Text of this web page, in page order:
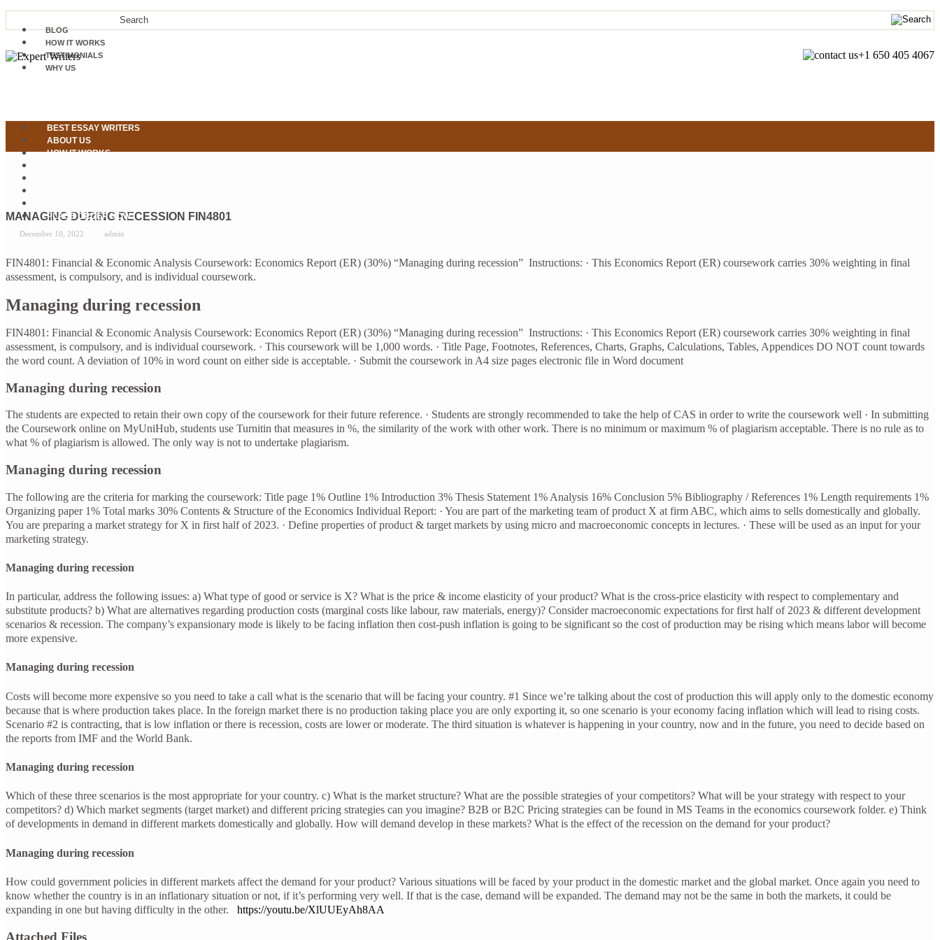
BLOG
HOW IT WORKS
TESTIMONIALS
WHY US
+1 650 405 4067
BEST ESSAY WRITERS
ABOUT US
HOW IT WORKS
PLACE ORDER NOW
MANAGING DURING RECESSION FIN4801
December 10, 2022 admin
FIN4801: Financial & Economic Analysis Coursework: Economics Report (ER) (30%) “Managing during recession” Instructions: · This Economics Report (ER) coursework carries 30% weighting in final
assessment, is compulsory, and is individual coursework.
Managing during recession
FIN4801: Financial & Economic Analysis Coursework: Economics Report (ER) (30%) “Managing during recession” Instructions: · This Economics Report (ER) coursework carries 30% weighting in final
assessment, is compulsory, and is individual coursework. · This coursework will be 1,000 words. · Title Page, Footnotes, References, Charts, Graphs, Calculations, Tables, Appendices DO NOT count towards
the word count. A deviation of 10% in word count on either side is acceptable. · Submit the coursework in A4 size pages electronic file in Word document
Managing during recession
The students are expected to retain their own copy of the coursework for their future reference. · Students are strongly recommended to take the help of CAS in order to write the coursework well · In submitting
the Coursework online on MyUniHub, students use Turnitin that measures in %, the similarity of the work with other work. There is no minimum or maximum % of plagiarism acceptable. There is no rule as to
what % of plagiarism is allowed. The only way is not to undertake plagiarism.
Managing during recession
The following are the criteria for marking the coursework: Title page 1% Outline 1% Introduction 3% Thesis Statement 1% Analysis 16% Conclusion 5% Bibliography / References 1% Length requirements 1%
Organizing paper 1% Total marks 30% Contents & Structure of the Economics Individual Report: · You are part of the marketing team of product X at firm ABC, which aims to sells domestically and globally.
You are preparing a market strategy for X in first half of 2023. · Define properties of product & target markets by using micro and macroeconomic concepts in lectures. · These will be used as an input for your
marketing strategy.
Managing during recession
In particular, address the following issues: a) What type of good or service is X? What is the price & income elasticity of your product? What is the cross-price elasticity with respect to complementary and
substitute products? b) What are alternatives regarding production costs (marginal costs like labour, raw materials, energy)? Consider macroeconomic expectations for first half of 2023 & different development
scenarios & recession. The company’s expansionary mode is likely to be facing inflation then cost-push inflation is going to be significant so the cost of production may be rising which means labor will become
more expensive.
Managing during recession
Costs will become more expensive so you need to take a call what is the scenario that will be facing your country. #1 Since we’re talking about the cost of production this will apply only to the domestic economy
because that is where production takes place. In the foreign market there is no production taking place you are only exporting it, so one scenario is your economy facing inflation which will lead to rising costs.
Scenario #2 is contracting, that is low inflation or there is recession, costs are lower or moderate. The third situation is whatever is happening in your country, now and in the future, you need to decide based on
the reports from IMF and the World Bank.
Managing during recession
Which of these three scenarios is the most appropriate for your country. c) What is the market structure? What are the possible strategies of your competitors? What will be your strategy with respect to your
competitors? d) Which market segments (target market) and different pricing strategies can you imagine? B2B or B2C Pricing strategies can be found in MS Teams in the economics coursework folder. e) Think
of developments in demand in different markets domestically and globally. How will demand develop in these markets? What is the effect of the recession on the demand for your product?
Managing during recession
How could government policies in different markets affect the demand for your product? Various situations will be faced by your product in the domestic market and the global market. Once again you need to
know whether the country is in an inflationary situation or not, if it’s performing very well. If that is the case, demand will be expanded. The demand may not be the same in both the markets, it could be
expanding in one but having difficulty in the other. https://youtu.be/XlUUEyAh8AA
Attached Files